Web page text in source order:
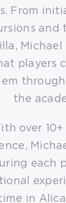
From
and
Michael
players
the
over
each
in